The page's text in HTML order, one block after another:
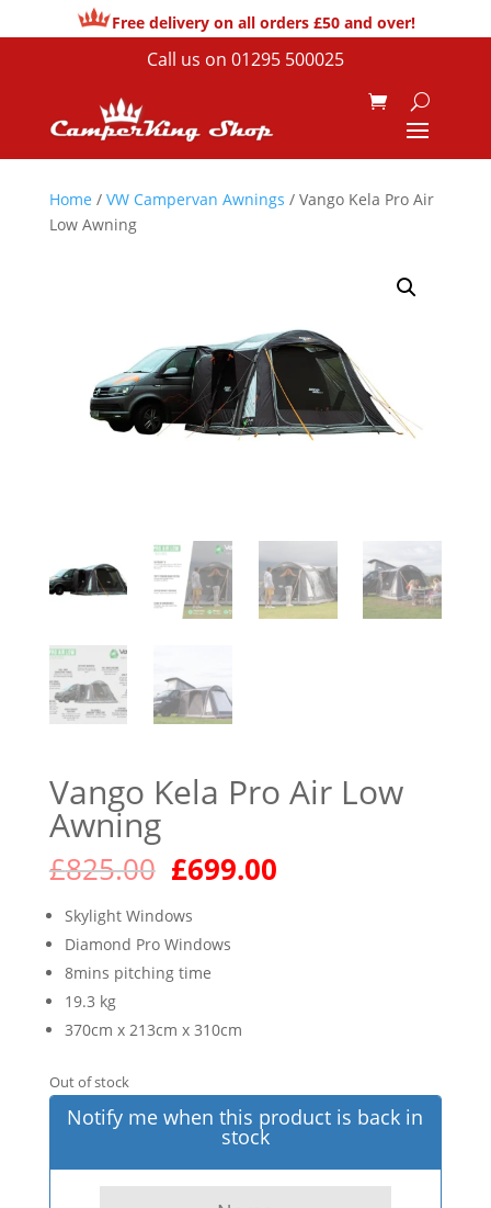
Free delivery on all orders £50 and over!
Call us on 01295 500025
Home / VW Campervan Awnings / Vango Kela Pro Air
Low Awning
Vango Kela Pro Air Low
Awning
£825.00 Original
price
was:
£825.00.
£699.00Current
Skylight Windows
Diamond Pro Windows
8mins pitching time
19.3 kg
370cm x 213cm x 310cm
Out of stock
Notify me when this product is back in
stock